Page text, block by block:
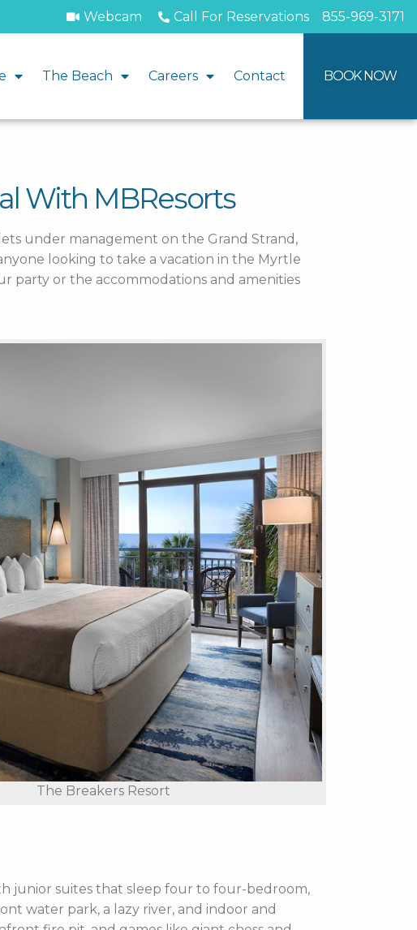
Webcam Call For Reservations 855-969-3171
The Beach Careers Contact BOOK NOW
With MBResorts
under management on the Grand Strand,
looking to take a vacation in the Myrtle
party or the accommodations and amenities
The Breakers Resort
junior suites that sleep four to four-bedroom,
water park, a lazy river, and indoor and